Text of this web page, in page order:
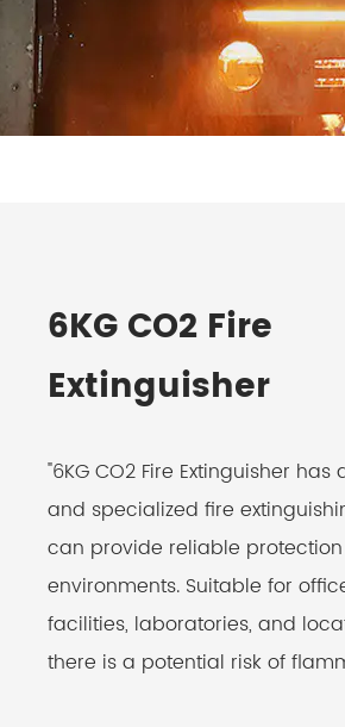
6KG CO2 Fire
Extinguisher
"6KG CO2 Fire Extinguisher
and specialized fire
can provide reliable
environments. Suitable for
facilities, laboratories, and
there is a potential risk of